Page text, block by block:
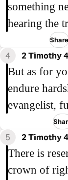
something
hearing the
Share
4 2 Timothy
But as for
endure
evangelist,
5 2 Timothy
There is
crown of